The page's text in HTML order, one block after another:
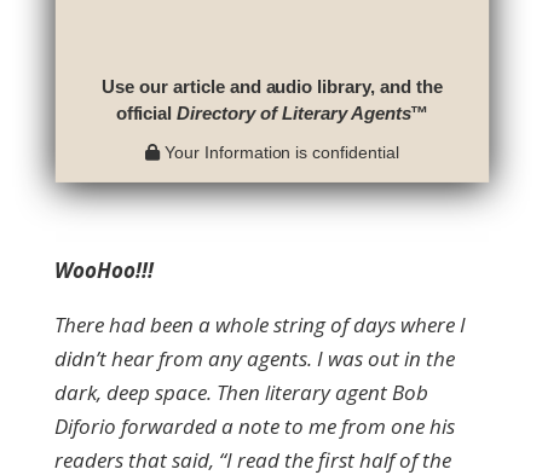
Use our article and audio library, and the
officialDirectory of Literary Agents™
Your Information is confidential
WooHoo!!!
There had been a whole string of days where I
didn’t hear from any agents. I was out in the
dark, deep space. Then literary agent Bob
Diforio forwarded a note to me from one his
readers that said, “I read the first half of the